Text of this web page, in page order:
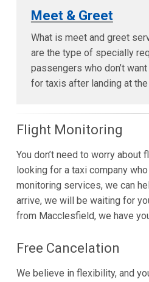
Meet & Greet
What is meet and greet
are the type of specially
passengers who don’t
for taxis after landing at the
Flight Monitoring
You don’t need to worry about
looking for a taxi company
monitoring services, we can
arrive, we will be waiting for
from Macclesfield, we have
Free Cancelation
We believe in flexibility, and